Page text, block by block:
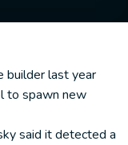
builder last year
to spawn new
said it detected a